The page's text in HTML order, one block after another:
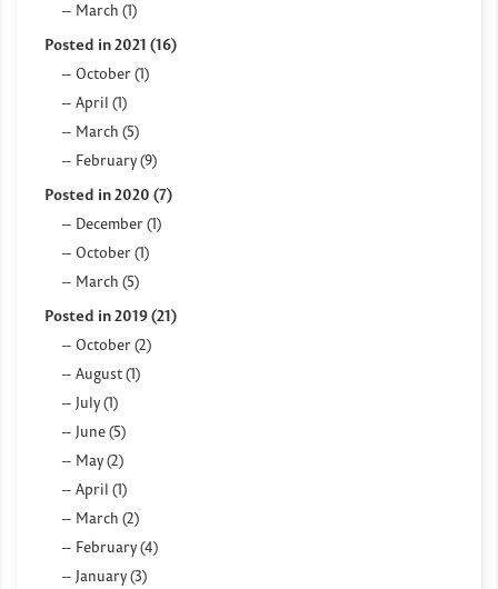
March (1)
Posted in 2021 (16)
October (1)
April (1)
March (5)
February (9)
Posted in 2020 (7)
December (1)
October (1)
March (5)
Posted in 2019 (21)
October (2)
August (1)
July (1)
June (5)
May (2)
April (1)
March (2)
February (4)
January (3)